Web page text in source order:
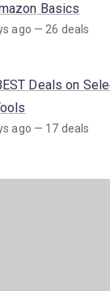
Basics
ago — 26 deals
Deals on
ago — 17 deals
on SNAP EBT